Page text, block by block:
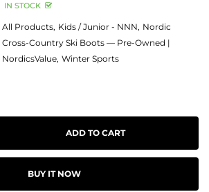
IN STOCK
All Products, Kids / Junior - NNN, Nordic
Cross-Country Ski Boots — Pre-Owned |
NordicsValue, Winter Sports
ADD TO CART
BUY IT NOW